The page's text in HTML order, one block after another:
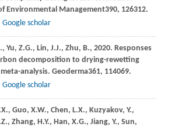
Environmental Management390, 126312.
Google scholar
Yu, Z.G., Lin, J.J., Zhu, B., 2020. Responses
decomposition to drying-rewetting
analysis. Geoderma361, 114069.
Google scholar
Guo, X.W., Chen, L.X., Kuzyakov, Y.,
Zhang, H.Y., Han, X.G., Jiang, Y., Sun,